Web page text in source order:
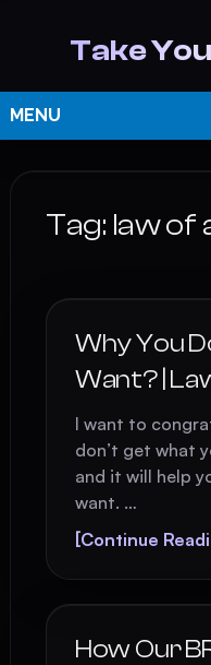
Take
MENU
Tag: law of
Why You
Want? |
I want to
don’t get what
and it will help
want. …
[Continue
How Our